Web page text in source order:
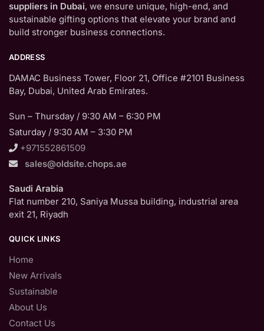
suppliers in Dubai, we ensure unique, high-end, and
sustainable gifting options that elevate your brand and
build stronger business connections.
ADDRESS
DAMAC Business Tower, Floor 21, Office #2101 Business
Bay, Dubai, United Arab Emirates.
Sun – Thursday / 9:30 AM – 6:30 PM
Saturday / 9:30 AM – 3:30 PM
+971552861509
sales@oldsite.chops.ae
Saudi Arabia
Flat number 210, Saniya Mussa building, industrial area
exit 21, Riyadh
QUICK LINKS
Home
New Arrivals
Sustainable
About Us
Contact Us